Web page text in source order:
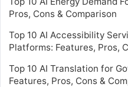
Pros, Cons & Comparison
Top 10 AI Accessibility
Platforms: Features, Pros,
Top 10 AI Translation for
Features, Pros, Cons &